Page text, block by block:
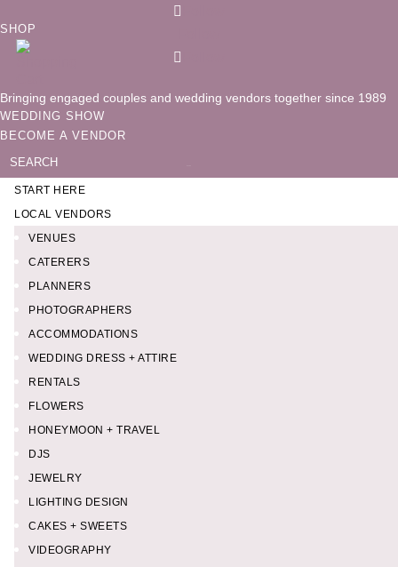
SHOP
Bringing engaged couples and wedding vendors together since 1989
WEDDING SHOW
BECOME A VENDOR
for:
START HERE
LOCAL VENDORS
VENUES
CATERERS
PLANNERS
PHOTOGRAPHERS
ACCOMMODATIONS
WEDDING DRESS + ATTIRE
RENTALS
FLOWERS
HONEYMOON + TRAVEL
DJS
JEWELRY
LIGHTING DESIGN
CAKES + SWEETS
VIDEOGRAPHY